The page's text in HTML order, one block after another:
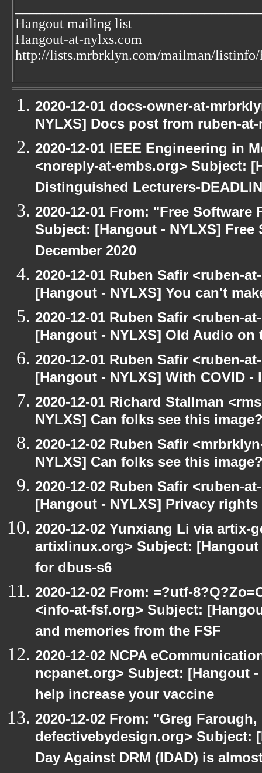
Hangout mailing list
Hangout-at-nylxs.com
http://lists.mrbrklyn.com/mailman/listinfo/
2020-12-01 docs-owner-at-
NYLXS] Docs post from ruben-
2020-12-01 IEEE Engineering in
<noreply-at-embs.org> Subject:
Distinguished Lecturers-
2020-12-01 From: "Free
Subject: [Hangout - NYLXS]
December 2020
2020-12-01 Ruben Safir <ruben-
[Hangout - NYLXS] You can't
2020-12-01 Ruben Safir <ruben-
[Hangout - NYLXS] Old Audio on
2020-12-01 Ruben Safir <ruben-
[Hangout - NYLXS] With COVID
2020-12-01 Richard Stallman
NYLXS] Can folks see this
2020-12-02 Ruben Safir
NYLXS] Can folks see this
2020-12-02 Ruben Safir <ruben-
[Hangout - NYLXS] Privacy
2020-12-02 Yunxiang Li via artix-
artixlinux.org> Subject:
for dbus-s6
2020-12-02 From: =?utf-
<info-at-fsf.org> Subject:
and memories from the FSF
2020-12-02 NCPA
ncpanet.org> Subject: [Hangout
help increase your vaccine
2020-12-02 From: "Greg
defectivebydesign.org> Subject:
Day Against DRM (IDAD) is